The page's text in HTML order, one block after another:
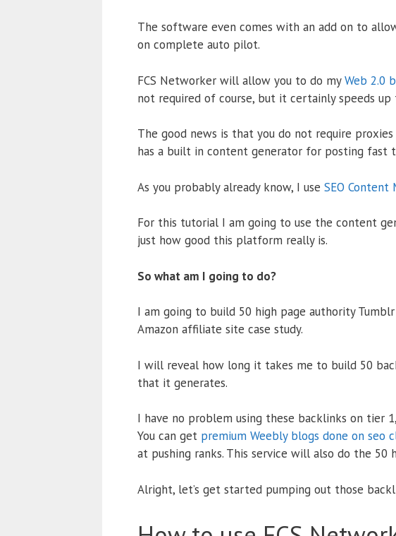
The software even comes with an add on to
on complete auto pilot.
FCS Networker will allow you to do myWeb 2.0
not required of course, but it certainly speeds up
The good news is that you do not require
has a built in content generator for posting fast
As you probably already know, I use SEO Content
For this tutorial I am going to use the content
just how good this platform really is.
So what am I going to do?
I am going to build 50 high page authority
Amazon affiliate site case study.
I will reveal how long it takes me to build 50
that it generates.
I have no problem using these backlinks on tier
You can get premium Weebly blogs done on seo
at pushing ranks. This service will also do the
Alright, let’s get started pumping out those